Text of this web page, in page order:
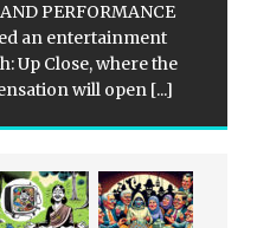
PERFORMANCE
an entertainment
Up Close, where the
will open [...]